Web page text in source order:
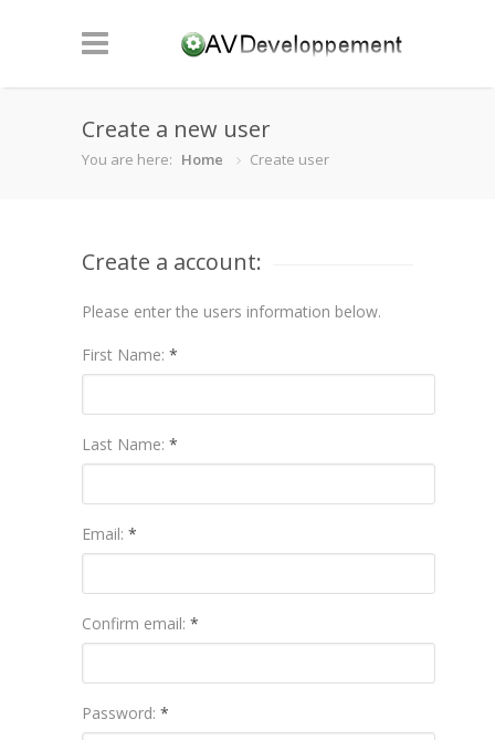
Create a new user
You are here: Home Create user
Create a account:
Please enter the users information below.
First Name: *
Last Name: *
Email: *
Confirm email: *
Password: *